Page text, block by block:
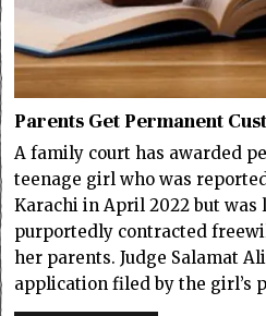
Parents Get Permanent
A family court has awarded
teenage girl who was
Karachi in April 2022 but was
purportedly contracted
her parents. Judge Salamat
application filed by the girl’s